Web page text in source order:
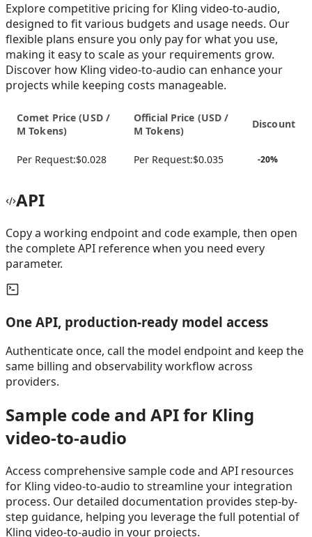
Explore competitive pricing for Kling video-to-audio,
designed to fit various budgets and usage needs. Our
flexible plans ensure you only pay for what you use,
making it easy to scale as your requirements grow.
Discover how Kling video-to-audio can enhance your
projects while keeping costs manageable.
Comet Price (USD /
M Tokens)
Official Price (USD /
M Tokens)
Discount
Per Request:$0.028 Per Request:$0.035 -20%
API
Copy a working endpoint and code example, then open
the complete API reference when you need every
parameter.
One API, production-ready model access
Authenticate once, call the model endpoint and keep the
same billing and observability workflow across
providers.
Sample code and API for Kling
video-to-audio
Access comprehensive sample code and API resources
for Kling video-to-audio to streamline your integration
process. Our detailed documentation provides step-by-
step guidance, helping you leverage the full potential of
Kling video-to-audio in your projects.